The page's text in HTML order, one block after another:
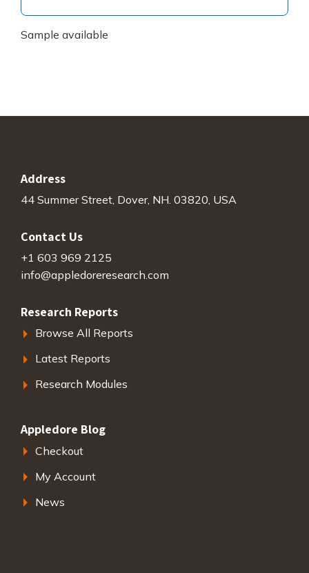
Sample available
Address
44 Summer Street, Dover, NH. 03820, USA
Contact Us
+1 603 969 2125
info@appledoreresearch.com
Research Reports
Browse All Reports
Latest Reports
Research Modules
Appledore Blog
Checkout
My Account
News